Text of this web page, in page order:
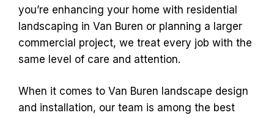
you’re enhancing your home with residential
landscaping in Van Buren or planning a larger
commercial project, we treat every job with the
same level of care and attention.
When it comes to Van Buren landscape design
and installation, our team is among the best